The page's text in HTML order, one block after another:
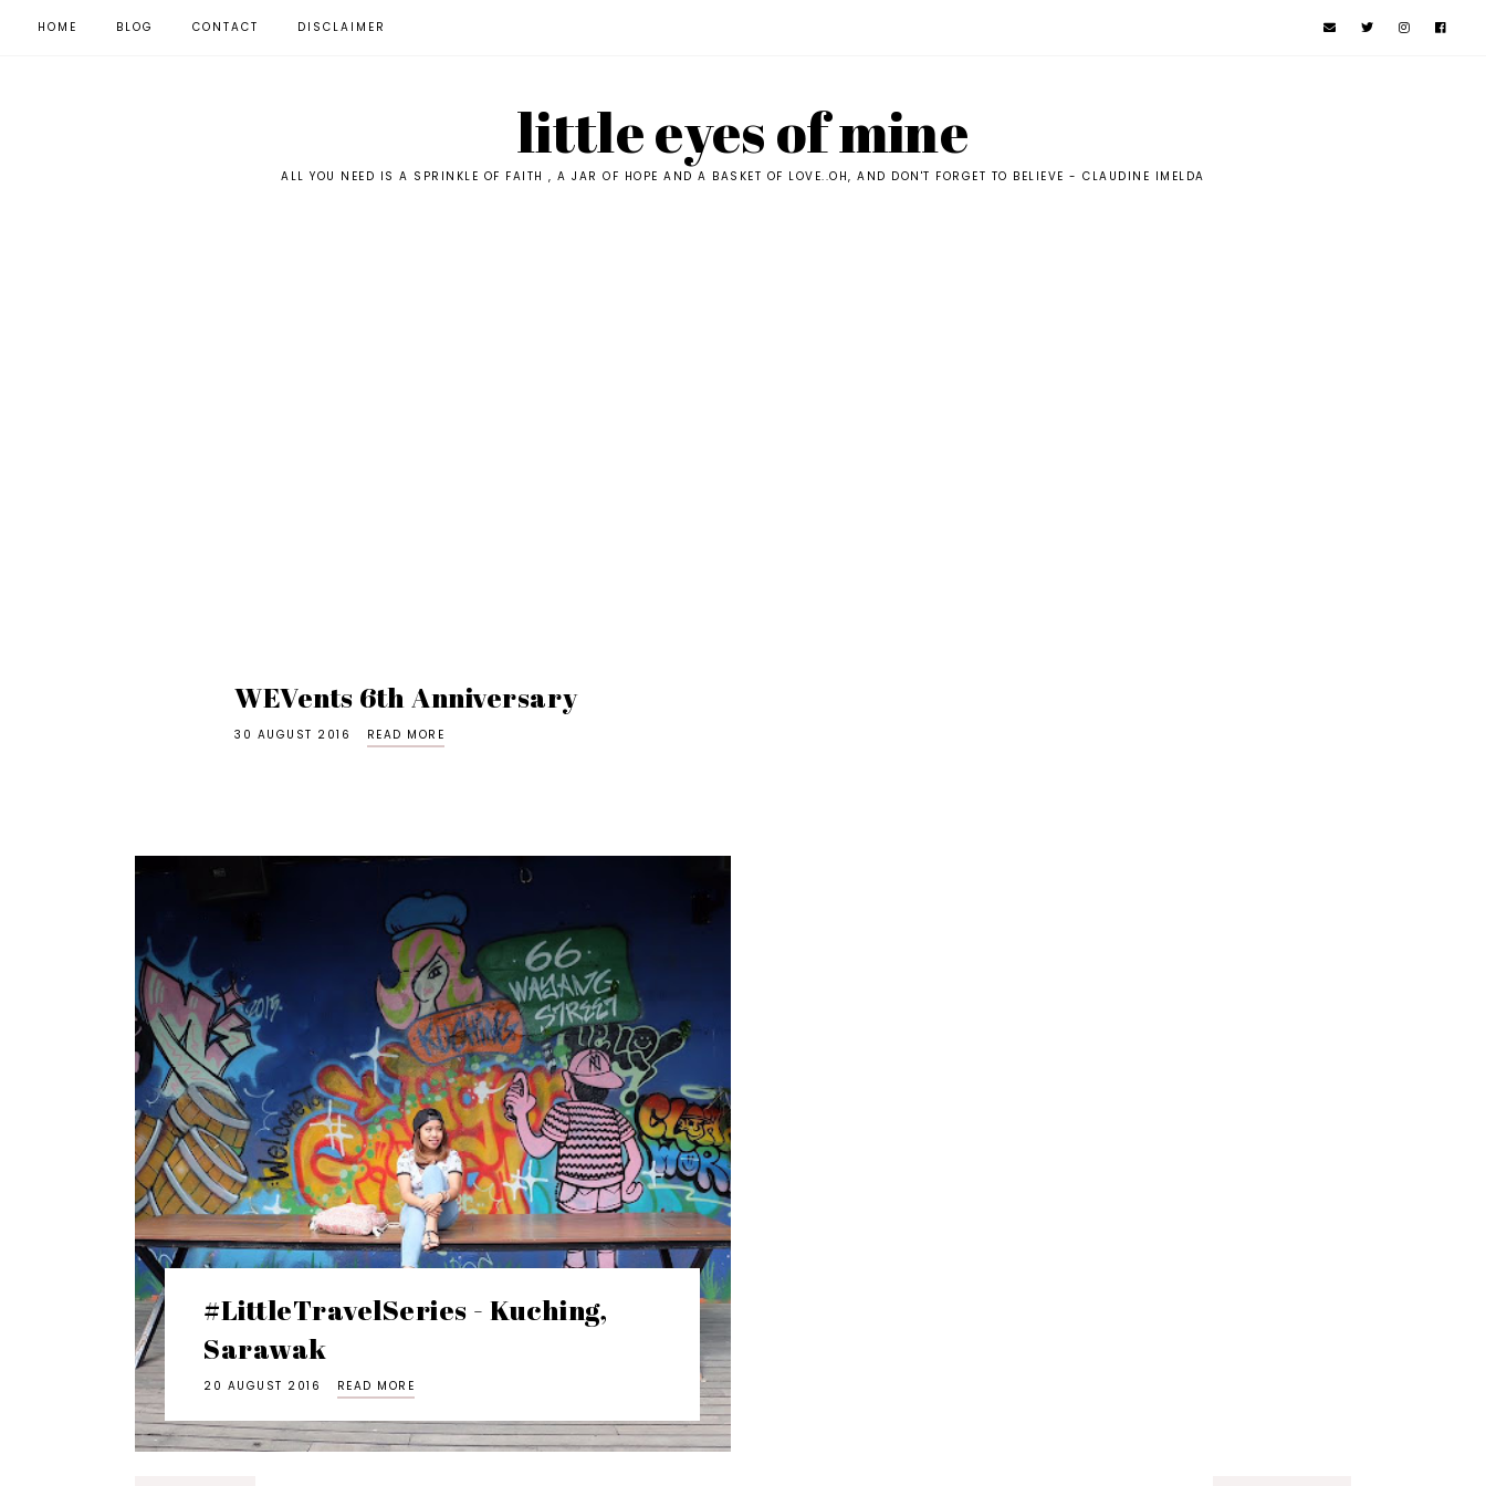
HOME BLOG CONTACT DISCLAIMER
little eyes of mine
ALL YOU NEED IS A SPRINKLE OF FAITH , A JAR OF HOPE AND A BASKET OF LOVE..OH, AND DON'T FORGET TO BELIEVE - CLAUDINE IMELDA
WEVents 6th Anniversary
30 AUGUST 2016 READ MORE
#LittleTravelSeries - Kuching,
Sarawak
20 AUGUST 2016 READ MORE